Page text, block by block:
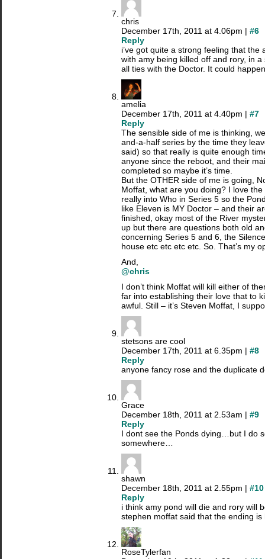
chris
December 17th, 2011 at 4.06pm | #6
Reply
i’ve got quite a strong feeling that the
with amy being killed off and rory, in
all ties with the Doctor. It could
amelia
December 17th, 2011 at 4.40pm | #7
Reply
The sensible side of me is thinking,
and-a-half series by the time they
said) so that really is quite enough
anyone since the reboot, and their
completed so maybe it’s time.
But the OTHER side of me is going,
Moffat, what are you doing? I love
really into Who in Series 5 so the
like Eleven is MY Doctor – and their
finished, okay most of the River
up but there are questions both old
concerning Series 5 and 6, the
house etc etc etc etc. So. That’s my
And,
@chris
I don’t think Moffat will kill either of
far into establishing their love that to
awful. Still – it’s Steven Moffat, I
stetsons are cool
December 17th, 2011 at 6.35pm | #8
Reply
anyone fancy rose and the duplicate
Grace
December 18th, 2011 at 2.53am | #9
Reply
I dont see the Ponds dying…but I do
somewhere…
shawn
December 18th, 2011 at 2.55pm | #10
Reply
i think amy pond will die and rory will
stephen moffat said that the ending is
RoseTylerfan